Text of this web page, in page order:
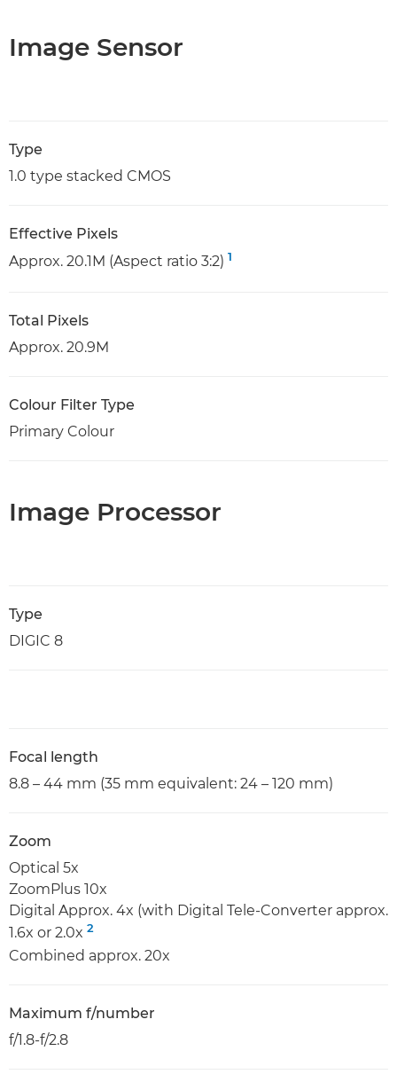
Image Sensor
Type
1.0 type stacked CMOS
Effective Pixels
Approx. 20.1M (Aspect ratio 3:2) 1
Total Pixels
Approx. 20.9M
Colour Filter Type
Primary Colour
Image Processor
Type
DIGIC 8
Focal length
8.8 – 44 mm (35 mm equivalent: 24 – 120 mm)
Zoom
Optical 5x
ZoomPlus 10x
Digital Approx. 4x (with Digital Tele-Converter approx.
1.6x or 2.0x 2
Combined approx. 20x
Maximum f/number
f/1.8-f/2.8